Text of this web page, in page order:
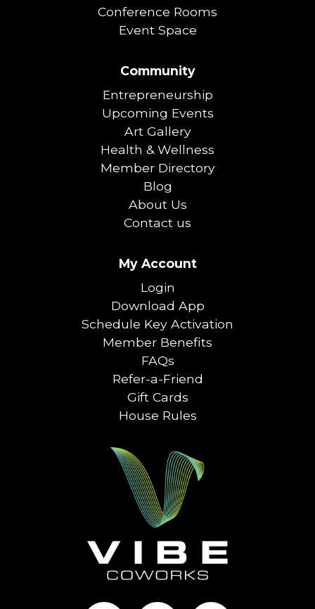
Conference Rooms
Event Space
Community
Entrepreneurship
Upcoming Events
Art Gallery
Health & Wellness
Member Directory
Blog
About Us
Contact us
My Account
Login
Download App
Schedule Key Activation
Member Benefits
FAQs
Refer-a-Friend
Gift Cards
House Rules